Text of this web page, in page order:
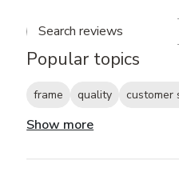
Search
Popular topics
frame quality customer
Show more